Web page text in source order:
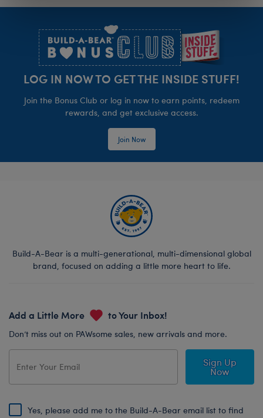
LOG IN NOW TO GET THE INSIDE STUFF!
Join the Bonus Club or log in now to earn points, redeem
rewards, and get exclusive access.
Join Now
Build-A-Bear is a multi-generational, multi-dimensional global
brand, focused on adding a little more heart to life.
Add a Little More to Your Inbox!
Don’t miss out on PAWsome sales, new arrivals and more.
Sign Up
Now
Yes, please add me to the Build-A-Bear email list to find